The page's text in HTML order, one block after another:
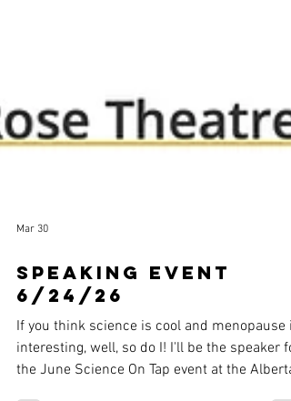
Mar 30
6/24/26
If you think science is cool and menopause is